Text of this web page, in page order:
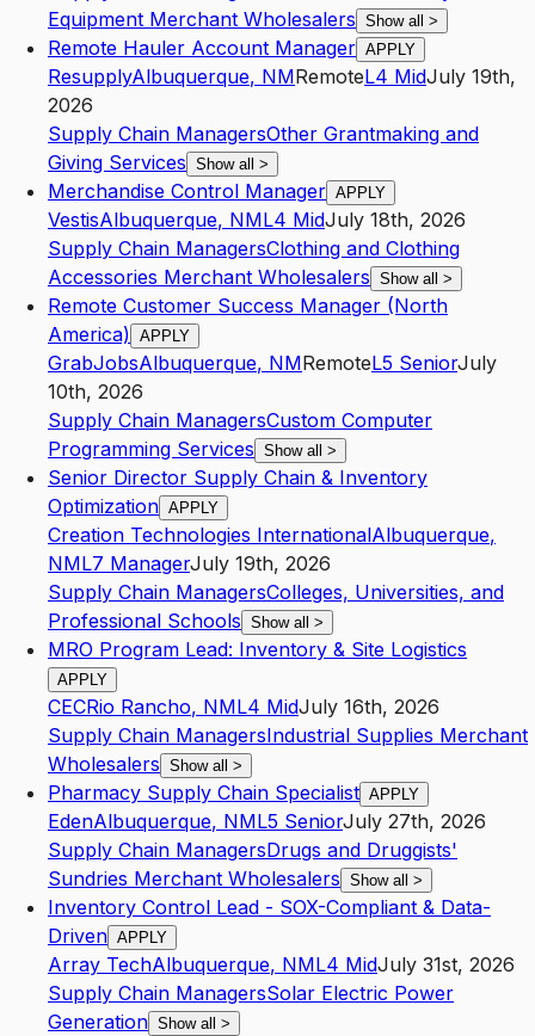
Equipment Merchant Wholesalers Show all >
Remote Hauler Account Manager APPLY
ResupplyAlbuquerque, NMRemoteL4 MidJuly 19th,
2026
Supply Chain ManagersOther Grantmaking and
Giving Services Show all >
Merchandise Control Manager APPLY
VestisAlbuquerque, NML4 MidJuly 18th, 2026
Supply Chain ManagersClothing and Clothing
Accessories Merchant Wholesalers Show all >
Remote Customer Success Manager (North
America) APPLY
GrabJobsAlbuquerque, NMRemoteL5 SeniorJuly
10th, 2026
Supply Chain ManagersCustom Computer
Programming Services Show all >
Senior Director Supply Chain & Inventory
Optimization APPLY
Creation Technologies InternationalAlbuquerque,
NML7 ManagerJuly 19th, 2026
Supply Chain ManagersColleges, Universities, and
Professional Schools Show all >
MRO Program Lead: Inventory & Site Logistics
APPLY
CECRio Rancho, NML4 MidJuly 16th, 2026
Supply Chain ManagersIndustrial Supplies Merchant
Wholesalers Show all >
Pharmacy Supply Chain Specialist APPLY
EdenAlbuquerque, NML5 SeniorJuly 27th, 2026
Supply Chain ManagersDrugs and Druggists'
Sundries Merchant Wholesalers Show all >
Inventory Control Lead - SOX-Compliant & Data-
Driven APPLY
Array TechAlbuquerque, NML4 MidJuly 31st, 2026
Supply Chain ManagersSolar Electric Power
Generation Show all >